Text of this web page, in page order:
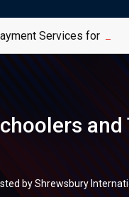
Services for
by Shrewsbury